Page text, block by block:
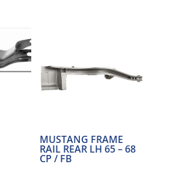
MUSTANG FRAME
RAIL REAR LH 65 – 68
CP / FB